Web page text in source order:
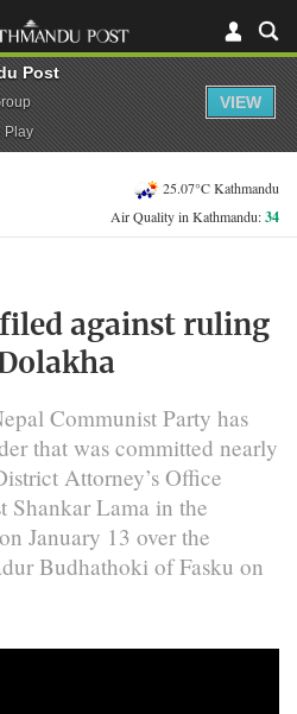
25.07°C Kathmandu
Air Quality in Kathmandu:34
against ruling
Communist Party has
that was committed nearly
Attorney’s Office
Shankar Lama in the
January 13 over the
Budhathoki of Fasku on
Post
Play
VIEW